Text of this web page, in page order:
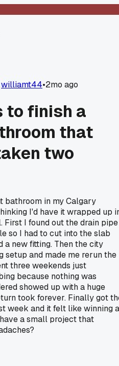
williamt44•2mo ago
to finish a
that
two
bathroom in my Calgary
I'd have it wrapped up
First I found out the drain pipe
so I had to cut into the slab
a new fitting. Then the city
setup and made me rerun the
three weekends just
because nothing was
showed up with a huge
took forever. Finally got
week and it felt like winning a
a small project that